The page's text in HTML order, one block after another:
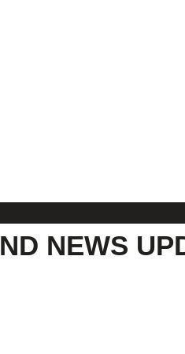
NEWS